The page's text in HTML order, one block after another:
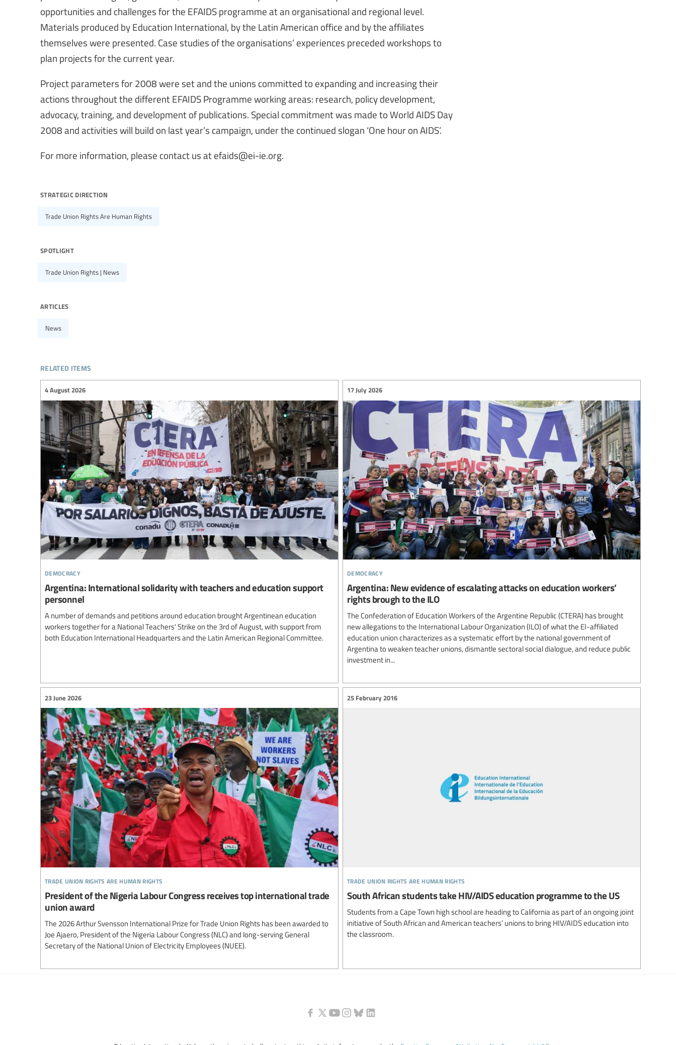
opportunities and challenges for the EFAIDS programme at an organisational and regional level.
Materials produced by Education International, by the Latin American office and by the affiliates
themselves were presented. Case studies of the organisations’ experiences preceded workshops to
plan projects for the current year.
Project parameters for 2008 were set and the unions committed to expanding and increasing their
actions throughout the different EFAIDS Programme working areas: research, policy development,
advocacy, training, and development of publications. Special commitment was made to World AIDS Day
2008 and activities will build on last year’s campaign, under the continued slogan ‘One hour on AIDS’.
For more information, please contact us atefaids@ei-ie.org.
strategic direction
Trade Union Rights Are Human Rights
spotlight
Trade Union Rights | News
articles
News
related items
democracy
4 August 2026
Argentina: International solidarity with teachers and education support
personnel
A number of demands and petitions around education brought Argentinean education
workers together for a National Teachers' Strike on the 3rd of August, with support from
both Education International Headquarters and the Latin American Regional Committee.
democracy
17 July 2026
Argentina: New evidence of escalating attacks on education workers’
rights brough to the ILO
The Confederation of Education Workers of the Argentine Republic (CTERA) has brought
new allegations to the International Labour Organization (ILO) of what the EI-affiliated
education union characterizes as a systematic effort by the national government of
Argentina to weaken teacher unions, dismantle sectoral social dialogue, and reduce public
investment in...
trade union rights are human rights
23 June 2026
President of the Nigeria Labour Congress receives top international trade
union award
The 2026 Arthur Svensson International Prize for Trade Union Rights has been awarded to
Joe Ajaero, President of the Nigeria Labour Congress (NLC) and long-serving General
Secretary of the National Union of Electricity Employees (NUEE).
trade union rights are human rights
25 February 2016
South African students take HIV/AIDS education programme to the US
Students from a Cape Town high school are heading to California as part of an ongoing joint
initiative of South African and American teachers’ unions to bring HIV/AIDS education into
the classroom.